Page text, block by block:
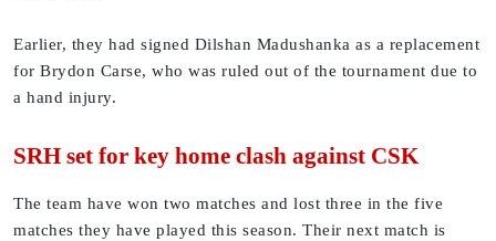
Earlier, they had signed Dilshan Madushanka as a replacement
for Brydon Carse, who was ruled out of the tournament due to
a hand injury.
SRH set for key home clash against CSK
The team have won two matches and lost three in the five
matches they have played this season. Their next match is